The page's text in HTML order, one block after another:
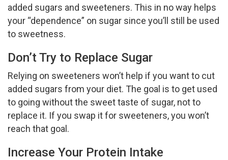
added sugars and sweeteners. This in no way helps
your “dependence” on sugar since you’ll still be used
to sweetness.
Don’t Try to Replace Sugar
Relying on sweeteners won’t help if you want to cut
added sugars from your diet. The goal is to get used
to going without the sweet taste of sugar, not to
replace it. If you swap it for sweeteners, you won’t
reach that goal.
Increase Your Protein Intake